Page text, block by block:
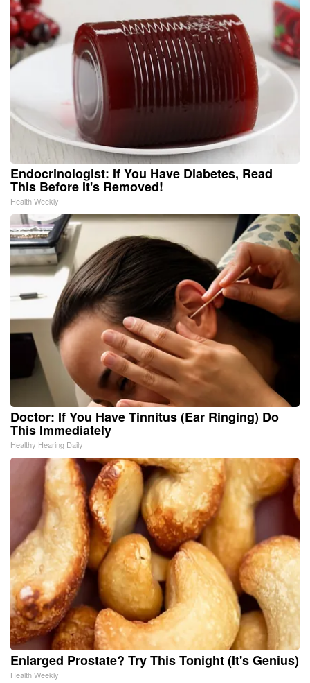
Endocrinologist: If You Have Diabetes, Read
This Before It's Removed!
Health Weekly
Doctor: If You Have Tinnitus (Ear Ringing) Do
This Immediately
Healthy Hearing Daily
Enlarged Prostate? Try This Tonight (It's Genius)
Health Weekly